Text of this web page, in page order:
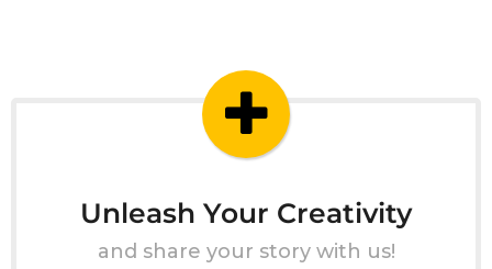
Unleash Your Creativity
and share your story with us!